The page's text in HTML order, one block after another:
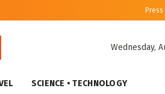
Press
Wednesday,
SCIENCE • TECHNOLOGY